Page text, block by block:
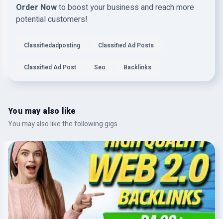
Order Nowto boost your business and reach more
potential customers!
Classifiedadposting Classified Ad Posts
Classified Ad Post Seo Backlinks
You may also like
You may also like the following gigs